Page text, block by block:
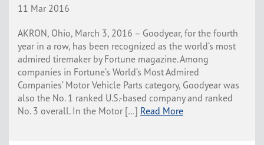
11 Mar 2016
AKRON, Ohio, March 3, 2016 – Goodyear, for the fourth
year in a row, has been recognized as the world’s most
admired tiremaker by Fortune magazine. Among
companies in Fortune’s World’s Most Admired
Companies’ Motor Vehicle Parts category, Goodyear was
also the No. 1 ranked U.S.-based company and ranked
No. 3 overall. In the Motor […] Read More